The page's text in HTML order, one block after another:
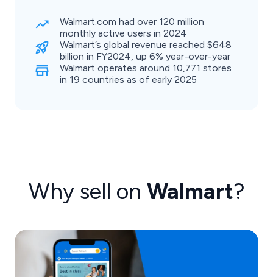
Walmart.com had over 120 million
monthly active users in 2024
Walmart’s global revenue reached $648
billion in FY2024, up 6% year-over-year
Walmart operates around 10,771 stores
in 19 countries as of early 2025
Why sell on Walmart?